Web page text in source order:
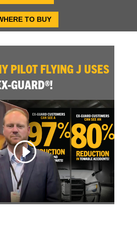
TO BUY
PILOT FLYING J USES
GUARD®!